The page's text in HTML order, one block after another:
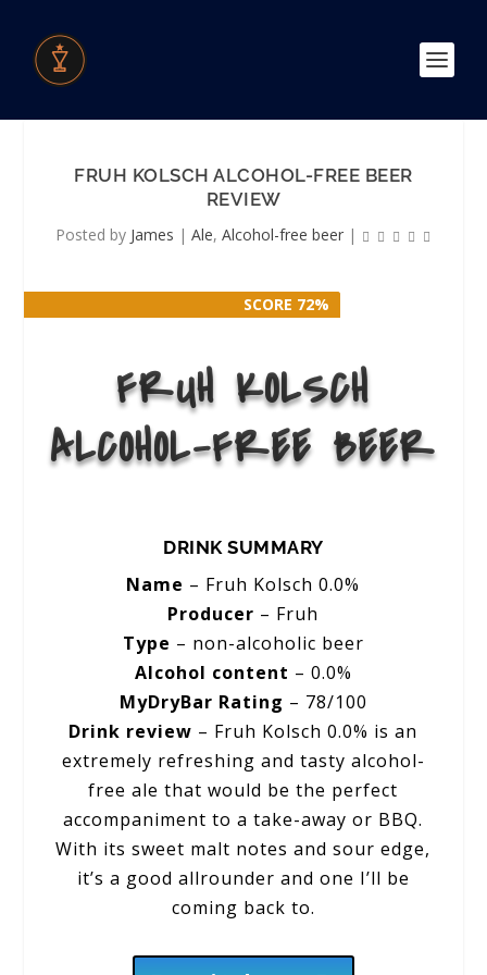
FRUH KOLSCH ALCOHOL-FREE BEER
REVIEW
Posted by James | Ale, Alcohol-free beer|
SCORE 72%
SCORE 72%
FRUH KOLSCH
ALCOHOL-FREE BEER
DRINK SUMMARY
Name – Fruh Kolsch 0.0%
Producer – Fruh
Type – non-alcoholic beer
Alcohol content – 0.0%
MyDryBar Rating – 78/100
Drink review – Fruh Kolsch 0.0% is an
extremely refreshing and tasty alcohol-
free ale that would be the perfect
accompaniment to a take-away or BBQ.
With its sweet malt notes and sour edge,
it’s a good allrounder and one I’ll be
coming back to.